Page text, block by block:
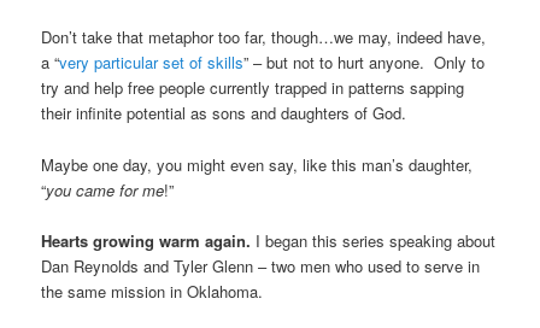
Don’t take that metaphor too far, though…we may, indeed have,
a “very particular set of skills” – but not to hurt anyone. Only to
try and help free people currently trapped in patterns sapping
their infinite potential as sons and daughters of God.
Maybe one day, you might even say, like this man’s daughter,
“you came for me!”
Hearts growing warm again. I began this series speaking about
Dan Reynolds and Tyler Glenn – two men who used to serve in
the same mission in Oklahoma.